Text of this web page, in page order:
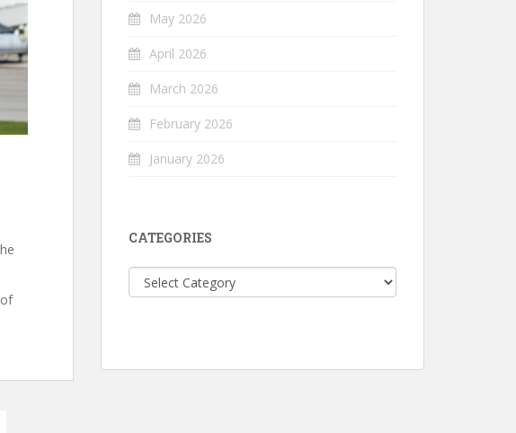
May 2026
April 2026
March 2026
February 2026
January 2026
CATEGORIES
Categories